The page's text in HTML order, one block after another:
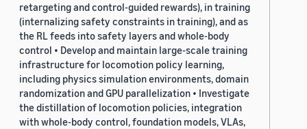
retargeting and control-guided rewards), in training
(internalizing safety constraints in training), and as
the RL feeds into safety layers and whole-body
control • Develop and maintain large-scale training
infrastructure for locomotion policy learning,
including physics simulation environments, domain
randomization and GPU parallelization • Investigate
the distillation of locomotion policies, integration
with whole-body control, foundation models, VLAs,